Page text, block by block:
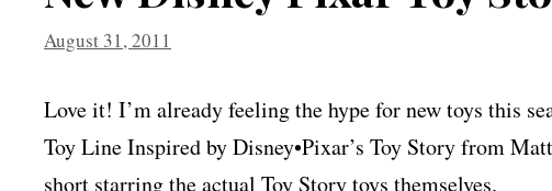
August 31, 2011
Love it! I’m already feeling the hype for new toys this
Toy Line Inspired by Disney•Pixar’s Toy Story from
short starring the actual Toy Story toys themselves.